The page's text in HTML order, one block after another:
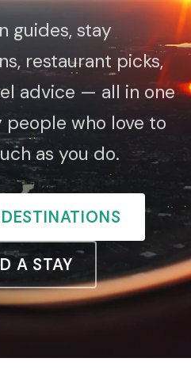
guides, stay
restaurant picks,
advice — all in one
who love to
as you do.
A STAY